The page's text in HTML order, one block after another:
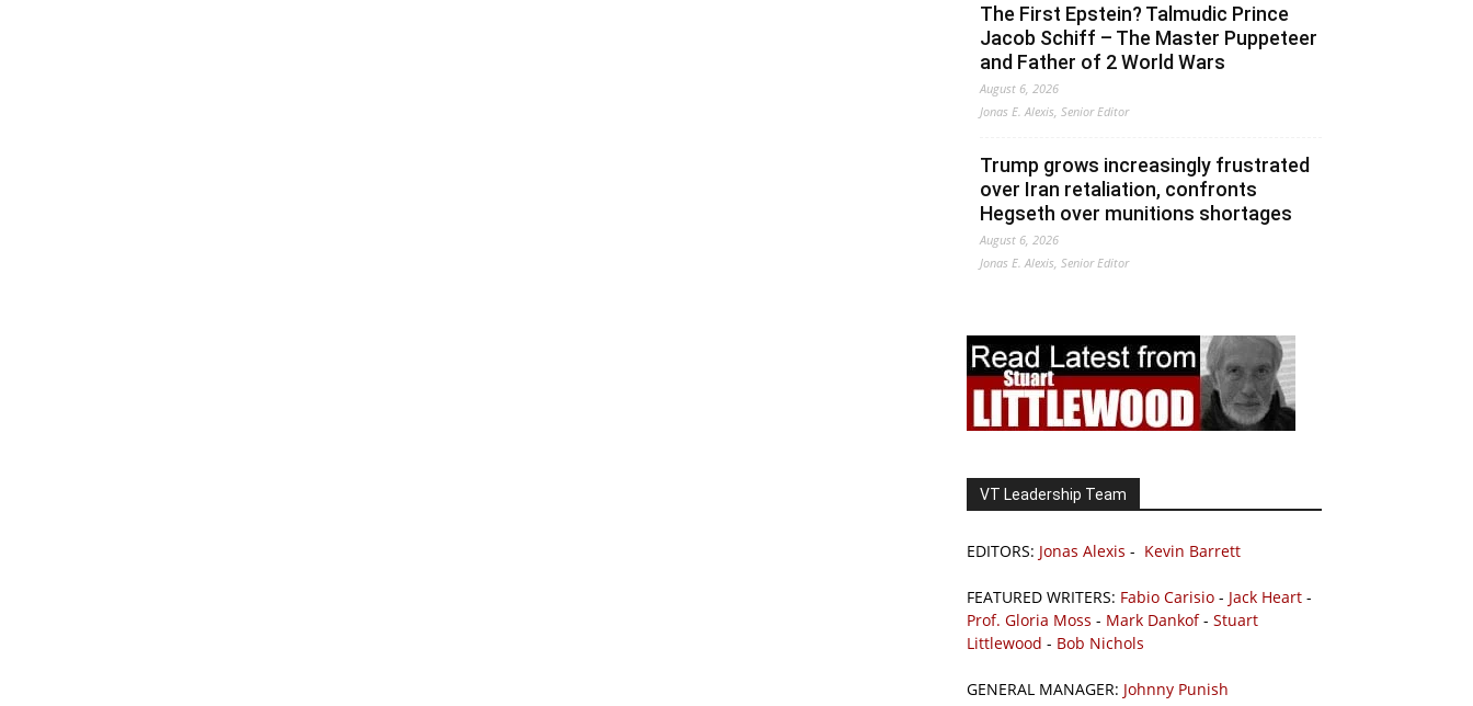
The First Epstein? Talmudic Prince
Jacob Schiff – The Master Puppeteer
and Father of 2 World Wars
August 6, 2026
Jonas E. Alexis, Senior Editor
Trump grows increasingly frustrated
over Iran retaliation, confronts
Hegseth over munitions shortages
August 6, 2026
Jonas E. Alexis, Senior Editor
VT Leadership Team
EDITORS: Jonas Alexis - Kevin Barrett
FEATURED WRITERS: Fabio Carisio - Jack Heart -
Prof. Gloria Moss - Mark Dankof- Stuart
Littlewood - Bob Nichols
GENERAL MANAGER: Johnny Punish